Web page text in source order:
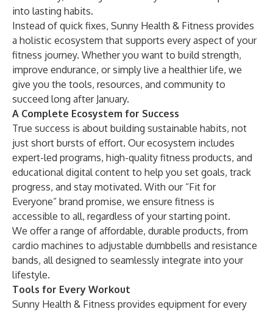
into lasting habits.
Instead of quick fixes, Sunny Health & Fitness provides
a holistic ecosystem that supports every aspect of your
fitness journey. Whether you want to build strength,
improve endurance, or simply live a healthier life, we
give you the tools, resources, and community to
succeed long after January.
A Complete Ecosystem for Success
True success is about building sustainable habits, not
just short bursts of effort. Our ecosystem includes
expert-led programs, high-quality fitness products, and
educationaldigital content to help you set goals, track
progress, and stay motivated. With our “Fit for
Everyone” brand promise, we ensure fitness is
accessible to all, regardless of your starting point.
We offer a range of affordable, durable products, from
cardio machines to adjustable dumbbells and resistance
bands, all designed to seamlessly integrate into your
lifestyle.
Tools for Every Workout
Sunny Health & Fitness provides equipment for every